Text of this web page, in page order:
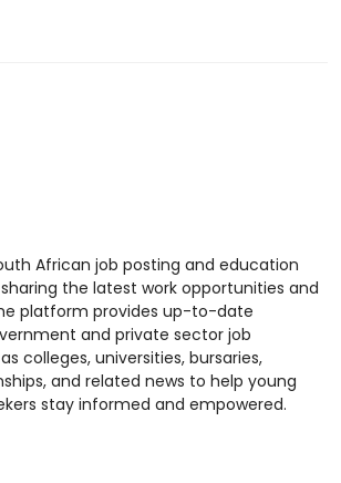
African job posting and education
the latest work opportunities and
platform provides up-to-date
and private sector job
colleges, universities, bursaries,
and related news to help young
stay informed and empowered.